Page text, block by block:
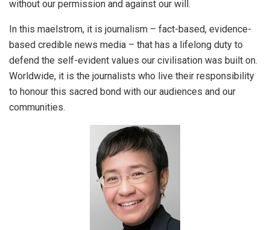
without our permission and against our will.
In this maelstrom, it is journalism – fact-based, evidence-
based credible news media – that has a lifelong duty to
defend the self-evident values our civilisation was built on.
Worldwide, it is the journalists who live their responsibility
to honour this sacred bond with our audiences and our
communities.